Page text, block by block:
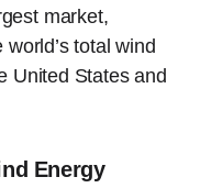
market,
total wind
United States and
Energy